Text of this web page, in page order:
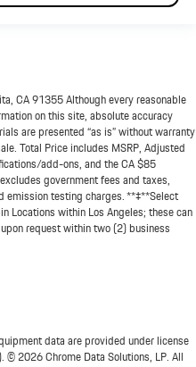
CA 91355 Although every reasonable
on this site, absolute accuracy
are presented “as is” without warranty
Total Price includes MSRP, Adjusted
add-ons, and the CA $85
government fees and taxes,
emission testing charges. **‡**Select
Locations within Los Angeles; these can
request within two (2) business
data are provided under license
© 2026 Chrome Data Solutions, LP. All